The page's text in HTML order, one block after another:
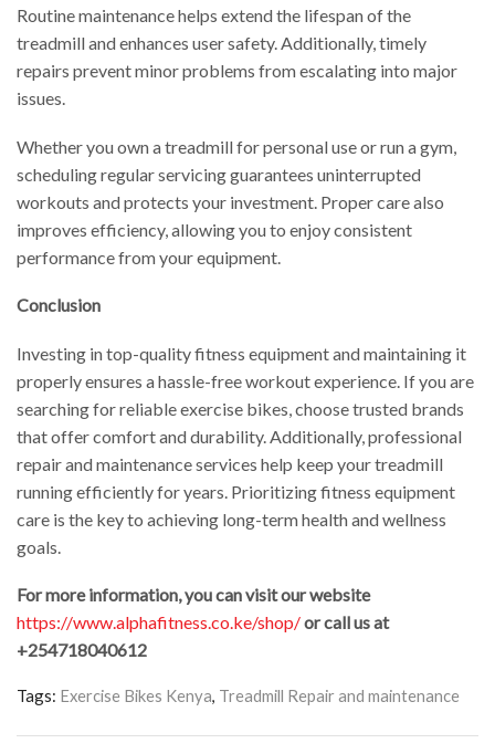
Routine maintenance helps extend the lifespan of the
treadmill and enhances user safety. Additionally, timely
repairs prevent minor problems from escalating into major
issues.
Whether you own a treadmill for personal use or run a gym,
scheduling regular servicing guarantees uninterrupted
workouts and protects your investment. Proper care also
improves efficiency, allowing you to enjoy consistent
performance from your equipment.
Conclusion
Investing in top-quality fitness equipment and maintaining it
properly ensures a hassle-free workout experience. If you are
searching for reliable exercise bikes, choose trusted brands
that offer comfort and durability. Additionally, professional
repair and maintenance services help keep your treadmill
running efficiently for years. Prioritizing fitness equipment
care is the key to achieving long-term health and wellness
goals.
For more information, you can visit our website
https://www.alphafitness.co.ke/shop/or call us at
+254718040612
Tags: Exercise Bikes Kenya, Treadmill Repair and maintenance